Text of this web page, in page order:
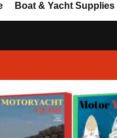
Boat & Yacht Supplies